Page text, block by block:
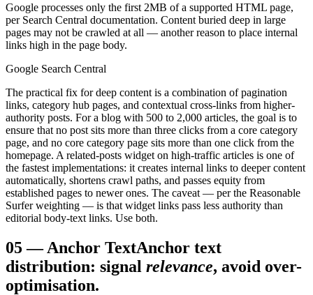
Google processes only the first 2MB of a supported HTML page,
per Search Central documentation. Content buried deep in large
pages may not be crawled at all — another reason to place internal
links high in the page body.
Google Search Central
The practical fix for deep content is a combination of pagination
links, category hub pages, and contextual cross-links from higher-
authority posts. For a blog with 500 to 2,000 articles, the goal is to
ensure that no post sits more than three clicks from a core category
page, and no core category page sits more than one click from the
homepage. A related-posts widget on high-traffic articles is one of
the fastest implementations: it creates internal links to deeper content
automatically, shortens crawl paths, and passes equity from
established pages to newer ones. The caveat — per the Reasonable
Surfer weighting — is that widget links pass less authority than
editorial body-text links. Use both.
05—Anchor TextAnchor text
distribution: signal relevance, avoid over-
optimisation.